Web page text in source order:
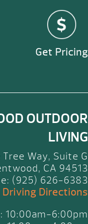
Get Pricing
OUTDOOR
LIVING
Way, Suite G
CA 94513
(925) 626-6383
Driving Directions
10:00am-6:00pm